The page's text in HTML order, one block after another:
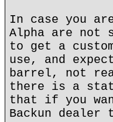
In case you
Alpha are not
to get a
use, and
barrel, not
there is a
that if you
Backun